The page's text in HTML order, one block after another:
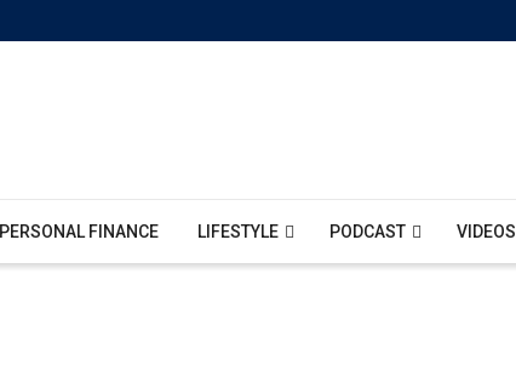
PERSONAL FINANCE LIFESTYLE PODCAST VIDEOS